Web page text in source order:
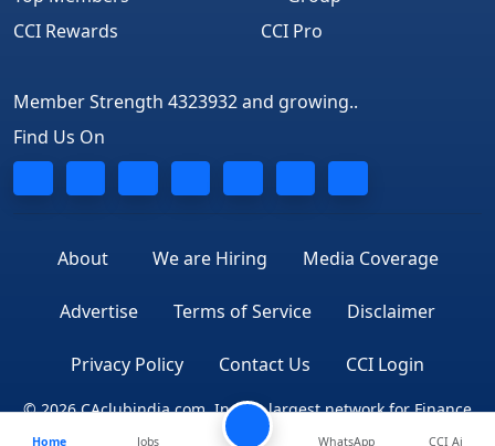
CCI Rewards
CCI Pro
Member Strength 4323932 and growing..
Find Us On
About We are Hiring Media Coverage
Advertise Terms of Service Disclaimer
Privacy Policy Contact Us CCI Login
© 2026 CAclubindia.com. India's largest network for Finance
Home Jobs WhatsApp CCI Ai